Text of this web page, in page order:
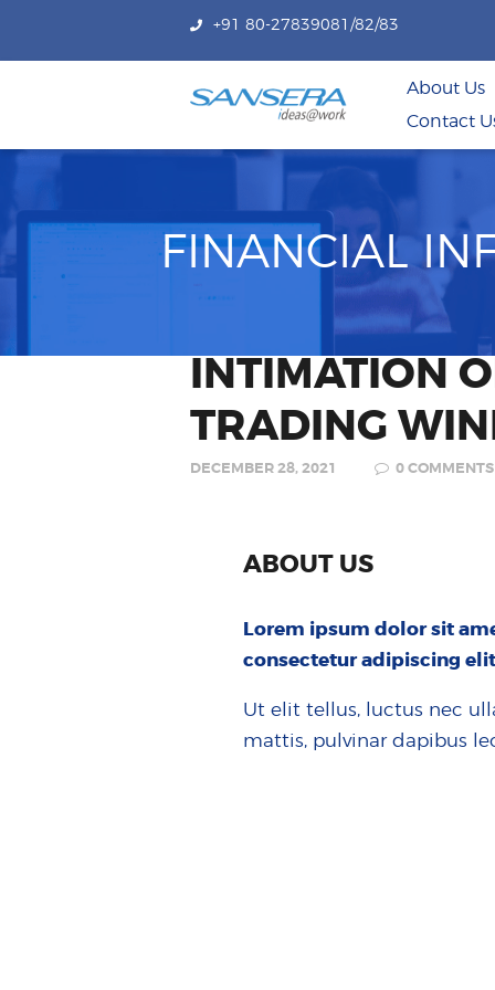
+91 80-27839081/82/83
About Us
Contact
FINANCIAL
INTIMATION
TRADING
DECEMBER 28, 2021 0COMMENTS
ABOUT US
Lorem ipsum dolor sit
consectetur adipiscing
Ut elit tellus, luctus nec
mattis, pulvinar dapibus